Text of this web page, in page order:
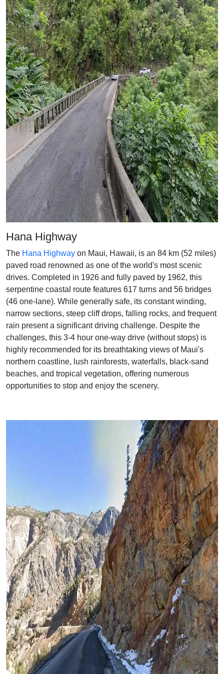
Hana Highway
The Hana Highway on Maui, Hawaii, is an 84 km (52 miles)
paved road renowned as one of the world's most scenic
drives. Completed in 1926 and fully paved by 1962, this
serpentine coastal route features 617 turns and 56 bridges
(46 one-lane). While generally safe, its constant winding,
narrow sections, steep cliff drops, falling rocks, and frequent
rain present a significant driving challenge. Despite the
challenges, this 3-4 hour one-way drive (without stops) is
highly recommended for its breathtaking views of Maui's
northern coastline, lush rainforests, waterfalls, black-sand
beaches, and tropical vegetation, offering numerous
opportunities to stop and enjoy the scenery.